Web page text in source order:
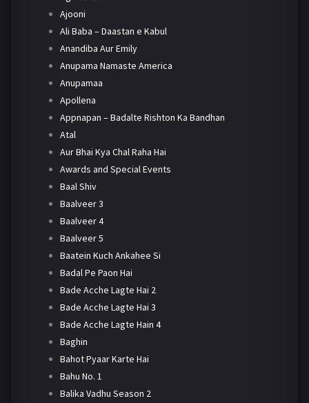
Ajooni
Ali Baba – Daastan e Kabul
Anandiba Aur Emily
Anupama Namaste America
Anupamaa
Apollena
Appnapan – Badalte Rishton Ka Bandhan
Atal
Aur Bhai Kya Chal Raha Hai
Awards and Special Events
Baal Shiv
Baalveer 3
Baalveer 4
Baalveer 5
Baatein Kuch Ankahee Si
Badal Pe Paon Hai
Bade Acche Lagte Hai 2
Bade Acche Lagte Hai 3
Bade Acche Lagte Hain 4
Baghin
Bahot Pyaar Karte Hai
Bahu No. 1
Balika Vadhu Season 2